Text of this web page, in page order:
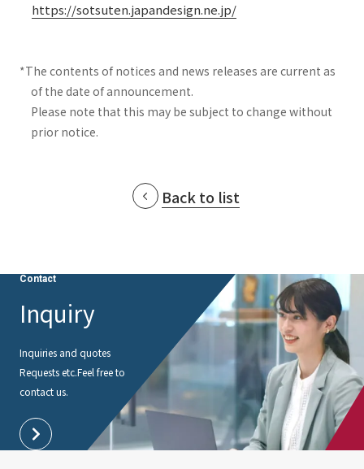
https://sotsuten.japandesign.ne.jp/
*The contents of notices and news releases are current as
of the date of announcement.
Please note that this may be subject to change without
prior notice.
Back to list
Contact
Inquiry
Inquiries and quotes
Requests etc.Feel free to
contact us.